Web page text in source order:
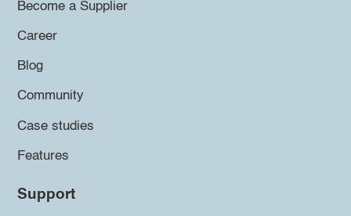
Become a Supplier
Career
Blog
Community
Case studies
Features
Support